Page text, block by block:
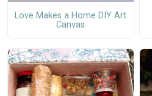
Love Makes a Home DIY Art
Canvas